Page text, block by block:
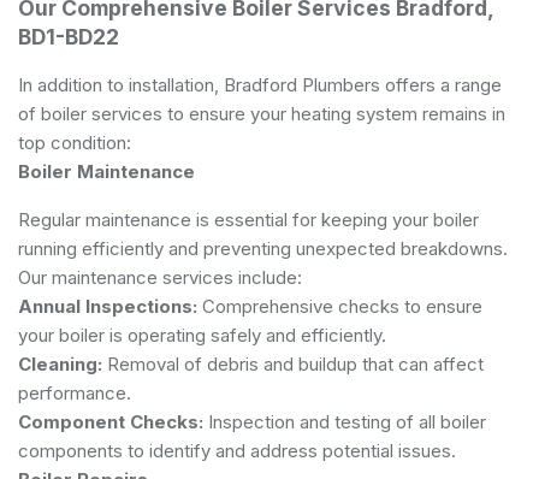
Our Comprehensive Boiler Services Bradford,
BD1-BD22
In addition to installation, Bradford Plumbers offers a range
of boiler services to ensure your heating system remains in
top condition:
Boiler Maintenance
Regular maintenance is essential for keeping your boiler
running efficiently and preventing unexpected breakdowns.
Our maintenance services include:
Annual Inspections: Comprehensive checks to ensure
your boiler is operating safely and efficiently.
Cleaning: Removal of debris and buildup that can affect
performance.
Component Checks: Inspection and testing of all boiler
components to identify and address potential issues.